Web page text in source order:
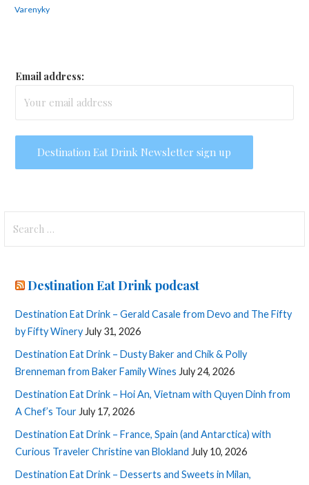
Varenyky
Email address:
for:
Destination Eat Drink podcast
Destination Eat Drink – Gerald Casale from Devo and The Fifty
by Fifty Winery July 31, 2026
Destination Eat Drink – Dusty Baker and Chik & Polly
Brenneman from Baker Family Wines July 24, 2026
Destination Eat Drink – Hoi An, Vietnam with Quyen Dinh from
A Chef’s Tour July 17, 2026
Destination Eat Drink – France, Spain (and Antarctica) with
Curious Traveler Christine van Blokland July 10, 2026
Destination Eat Drink – Desserts and Sweets in Milan,